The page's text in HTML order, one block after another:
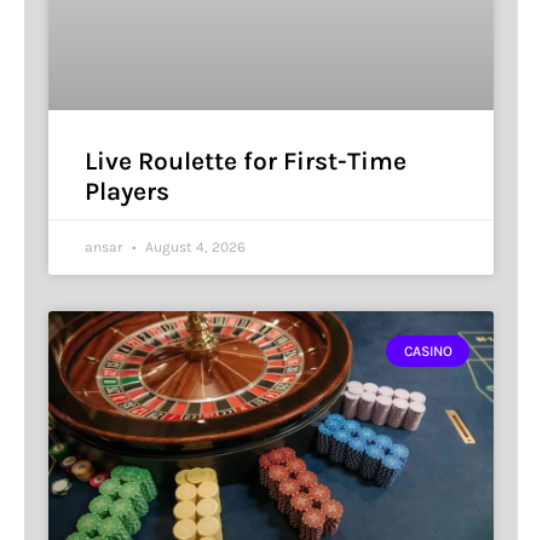
Live Roulette for First-Time
Players
ansar August 4, 2026
CASINO